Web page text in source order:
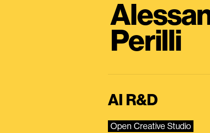
Perilli
AI R&D
Open Creative Studio